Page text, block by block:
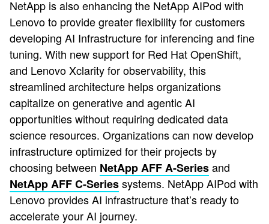
NetApp is also enhancing the NetApp AIPod with
Lenovo to provide greater flexibility for customers
developing AI Infrastructure for inferencing and fine
tuning. With new support for Red Hat OpenShift,
and Lenovo Xclarity for observability, this
streamlined architecture helps organizations
capitalize on generative and agentic AI
opportunities without requiring dedicated data
science resources. Organizations can now develop
infrastructure optimized for their projects by
choosing between NetApp AFF A-Seriesand
NetApp AFF C-Seriessystems. NetApp AIPod with
Lenovo provides AI infrastructure that’s ready to
accelerate your AI journey.